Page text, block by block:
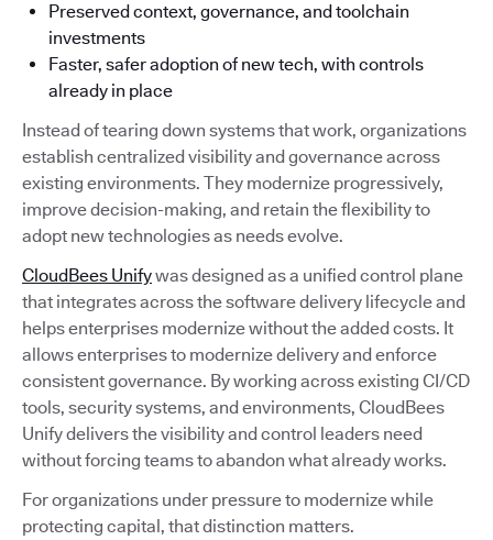
Preserved context, governance, and toolchain
investments
Faster, safer adoption of new tech, with controls
already in place
Instead of tearing down systems that work, organizations
establish centralized visibility and governance across
existing environments. They modernize progressively,
improve decision-making, and retain the flexibility to
adopt new technologies as needs evolve.
CloudBees Unifywas designed as a unified control plane
that integrates across the software delivery lifecycle and
helps enterprises modernize without the added costs. It
allows enterprises to modernize delivery and enforce
consistent governance. By working across existing CI/CD
tools, security systems, and environments, CloudBees
Unify delivers the visibility and control leaders need
without forcing teams to abandon what already works.
For organizations under pressure to modernize while
protecting capital, that distinction matters.